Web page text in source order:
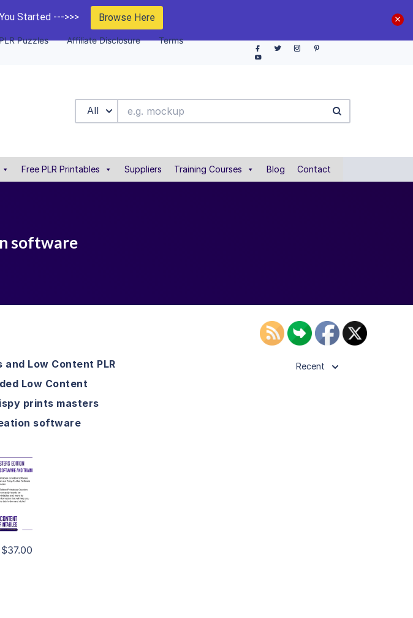
Started --->>> Browse Here
Puzzles Affiliate Disclosure Terms
All
Free PLR Printables Suppliers Training Courses Blog Contact
software
and Low Content PLR
Low Content
prints masters
software
Recent
$37.00